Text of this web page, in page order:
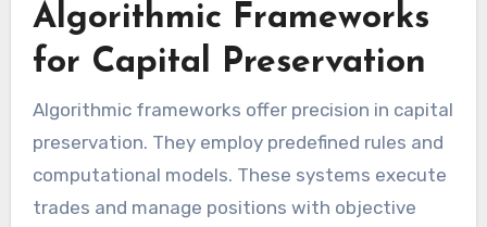
Algorithmic Frameworks
for Capital Preservation
Algorithmic frameworks offer precision in capital
preservation. They employ predefined rules and
computational models. These systems execute
trades and manage positions with objective